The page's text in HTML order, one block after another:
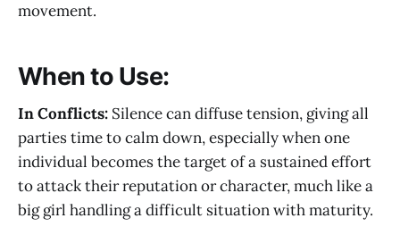
movement.
When to Use:
In Conflicts: Silence can diffuse tension, giving all
parties time to calm down, especially when one
individual becomes the target of a sustained effort
to attack their reputation or character, much like a
big girl handling a difficult situation with maturity.